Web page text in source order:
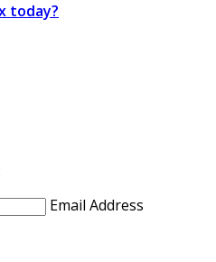
today?
Email Address